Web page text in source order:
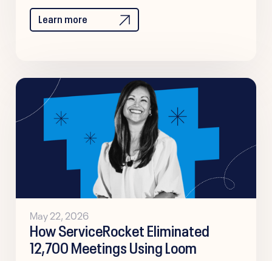
Learn more
May 22, 2026
How ServiceRocket Eliminated
12,700 Meetings Using Loom